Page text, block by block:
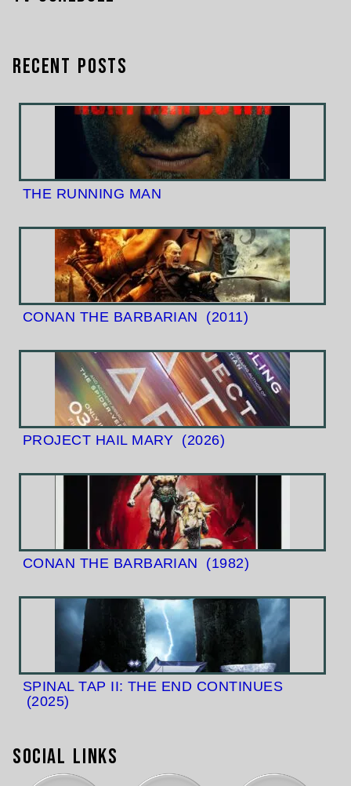
Recent Posts
THE RUNNING MAN
CONAN THE BARBARIAN (2011)
PROJECT HAIL MARY (2026)
CONAN THE BARBARIAN (1982)
SPINAL TAP II: THE END CONTINUES
(2025)
Social Links